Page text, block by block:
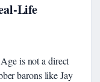
Life
is not a direct
barons like Jay